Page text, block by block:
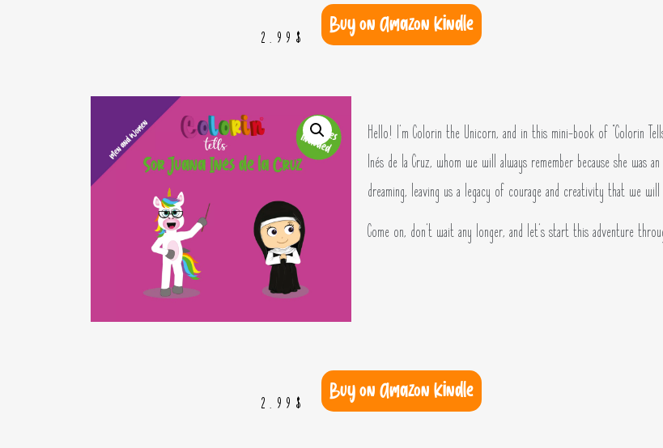
2.99 $
Buy on Amazon Kindle
Hello! I’m Colorin the Unicorn, and in this mini-book of “Colorin
Inés de la Cruz, whom we will always remember because she was
dreaming, leaving us a legacy of courage and creativity that we
Come on, don’t wait any longer, and let’s start this adventure
2.99 $
Buy on Amazon Kindle